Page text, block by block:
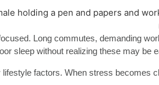
Long commutes, demanding
sleep without realizing these may be
factors. When stress